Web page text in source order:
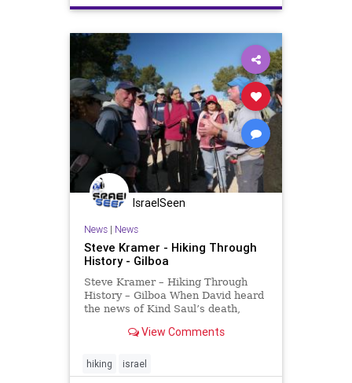
IsraelSeen
News| News
Steve Kramer - Hiking Through
History - Gilboa
Steve Kramer – Hiking Through
History – Gilboa When David heard
the news of Kind Saul’s death,
king and his great friend, Saul’s
mountains of Gilboa in the Lament
of the B
View Comments
hiking israel